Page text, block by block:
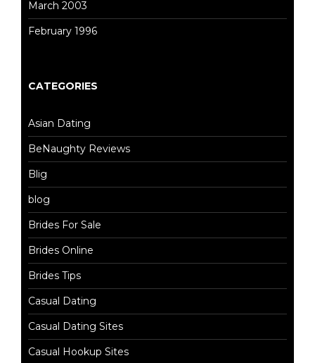
March 2003
February 1996
CATEGORIES
Asian Dating
BeNaughty Reviews
Blig
blog
Brides For Sale
Brides Online
Brides Tips
Casual Dating
Casual Dating Sites
Casual Hookup Sites